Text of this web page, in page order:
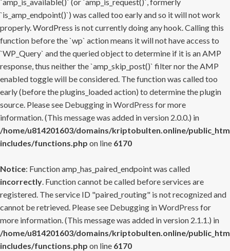
`is_amp_endpoint()`) was called too early and so it will not work
properly. WordPress is not currently doing any hook. Calling this
function before the `wp` action means it will not have access to
`WP_Query` and the queried object to determine if it is an AMP
response, thus neither the `amp_skip_post()` filter nor the AMP
enabled toggle will be considered. The function was called too
early (before the plugins_loaded action) to determine the plugin
source. Please see Debugging in WordPress for more
information. (This message was added in version 2.0.0.) in
/home/u814201603/domains/kriptobulten.online/
includes/functions.php on line 6170
Notice: Function amp_has_paired_endpoint was called
incorrectly. Function cannot be called before services are
registered. The service ID "paired_routing" is not recognized and
cannot be retrieved. Please see Debugging in WordPress for
more information. (This message was added in version 2.1.1.) in
/home/u814201603/domains/kriptobulten.online/
includes/functions.php on line 6170